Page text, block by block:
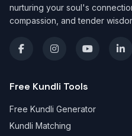
nurturing your soul's
compassion, and tender
Free Kundli Tools
Free Kundli Generator
Kundli Matching